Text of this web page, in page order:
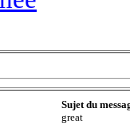
Sujet du
great